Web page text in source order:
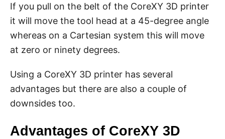
If you pull on the belt of the CoreXY 3D printer
it will move the tool head at a 45-degree angle
whereas on a Cartesian system this will move
at zero or ninety degrees.
Using a CoreXY 3D printer has several
advantages but there are also a couple of
downsides too.
Advantages of CoreXY 3D